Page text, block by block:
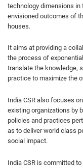
technology dimensions in
envisioned outcomes of
houses.
It aims at providing a
the process of
translate the knowledge,
practice to maximize the
India CSR also focuses
existing organizations by
policies and practices
as to deliver world class
social impact.
India CSR is committed